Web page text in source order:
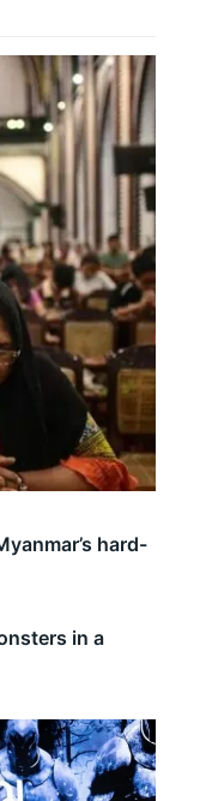
in a
hard-